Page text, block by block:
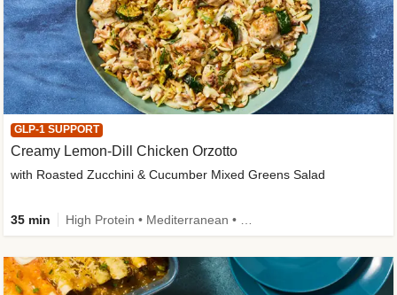
GLP-1 SUPPORT
Creamy Lemon-Dill Chicken Orzotto
with Roasted Zucchini & Cucumber Mixed Greens Salad
35 min